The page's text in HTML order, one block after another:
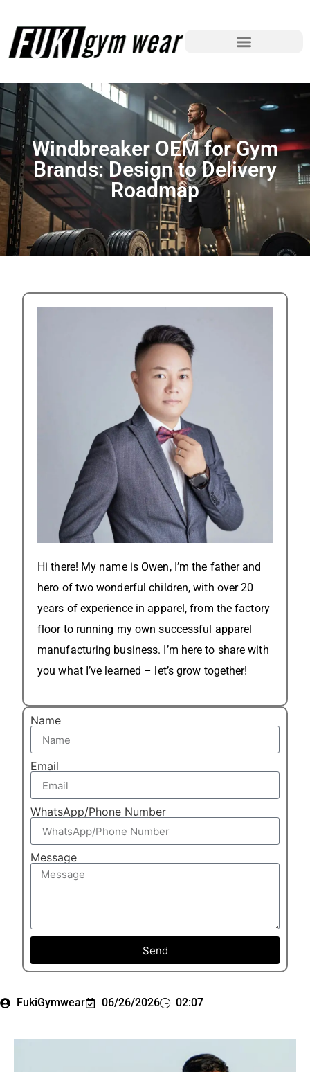
Windbreaker OEM for Gym
Brands: Design to Delivery
Roadmap
FukiGymwear 06/26/2026 02:07
Hi there! My name is Owen, I’m the father and
hero of two wonderful children, with over 20
years of experience in apparel, from the factory
floor to running my own successful apparel
manufacturing business. I’m here to share with
you what I’ve learned – let’s grow together!
Name
Email
WhatsApp/Phone Number
Message
Send